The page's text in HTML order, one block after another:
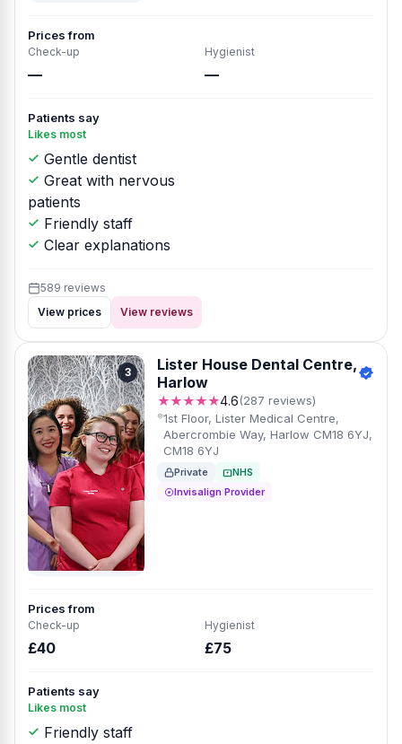
Prices from
Check-up
—
Hygienist
—
Patients say
Likes most
Gentle dentist
Great with nervous
patients
Friendly staff
Clear explanations
589 reviews
View prices
View reviews
3
Lister House Dental Centre,
Harlow
★★★★★4.6(287 reviews)
1st Floor, Lister Medical Centre,
Abercrombie Way, Harlow CM18 6YJ,
CM18 6YJ
Private
NHS
Invisalign Provider
Prices from
Check-up
£40
Hygienist
£75
Patients say
Likes most
Friendly staff